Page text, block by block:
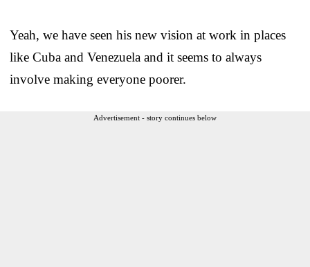
Yeah, we have seen his new vision at work in places
like Cuba and Venezuela and it seems to always
involve making everyone poorer.
Advertisement - story continues below